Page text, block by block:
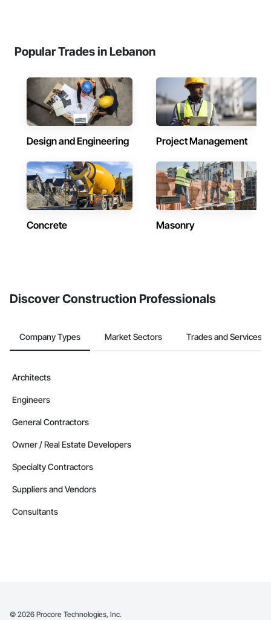
Popular Trades in Lebanon
Design and Engineering Project Management
Concrete Masonry
Discover Construction Professionals
Company Types Market Sectors Trades and Services
Architects
Engineers
General Contractors
Owner / Real Estate Developers
Specialty Contractors
Suppliers and Vendors
Consultants
© 2026 Procore Technologies, Inc.